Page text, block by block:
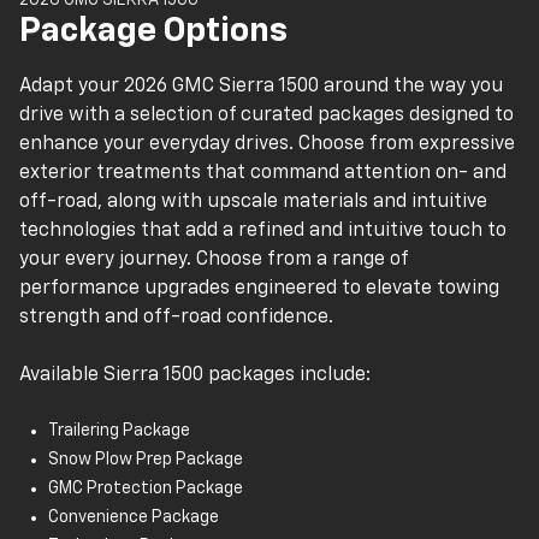
Four-way manual front seats
Single-zone climate control
Two-speaker audio system (regular cab)
Six-speaker audio system (double and crew cabs)
7-in. GMC Infotainment System
Wireless Apple CarPlay® and Android Auto™
Bluetooth®
Wi-Fi® hotspot capability
OnStar® services capability
Push-button start
Remote keyless entry
GMC Pro Safety
Following distance indicator
Front pedestrian braking
Lane keep assist with lane departure warning
Automatic emergency braking
Package Options
Adapt your 2026 GMC Sierra 1500 around the way you
drive with a selection of curated packages designed to
enhance your everyday drives. Choose from expressive
exterior treatments that command attention on- and
off-road, along with upscale materials and intuitive
technologies that add a refined and intuitive touch to
your every journey. Choose from a range of
performance upgrades engineered to elevate towing
strength and off-road confidence.
Available Sierra 1500 packages include:
Trailering Package
Snow Plow Prep Package
GMC Protection Package
Convenience Package